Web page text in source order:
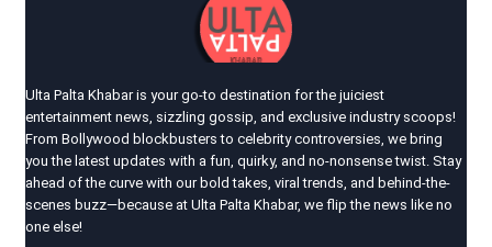
Ulta Palta Khabar is your go-to destination for the juiciest
entertainment news, sizzling gossip, and exclusive industry scoops!
From Bollywood blockbusters to celebrity controversies, we bring
you the latest updates with a fun, quirky, and no-nonsense twist. Stay
ahead of the curve with our bold takes, viral trends, and behind-the-
scenes buzz—because at Ulta Palta Khabar, we flip the news like no
one else!